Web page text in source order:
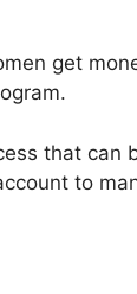
get
that can
to